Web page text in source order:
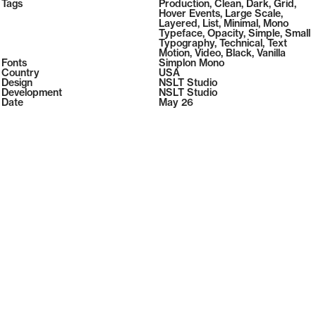
2026
2026
Tags Production, Clean, Dark, Grid,
Hover Events, Large Scale,
Layered, List, Minimal, Mono
Typeface, Opacity, Simple, Small
Typography, Technical, Text
Motion, Video, Black, Vanilla
Fonts
Simplon Mono
Country
USA
Design
NSLT Studio
Development
NSLT Studio
Date
May 26